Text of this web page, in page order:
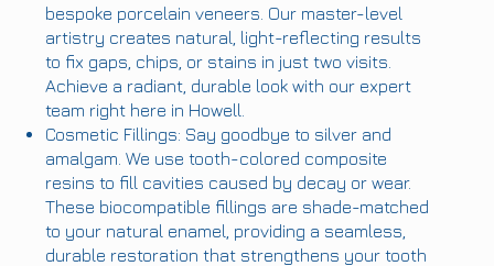
bespoke porcelain veneers. Our master-level
artistry creates natural, light-reflecting results
to fix gaps, chips, or stains in just two visits.
Achieve a radiant, durable look with our expert
team right here in Howell.
Cosmetic Fillings: Say goodbye to silver and
amalgam. We use tooth-colored composite
resins to fill cavities caused by decay or wear.
These biocompatible fillings are shade-matched
to your natural enamel, providing a seamless,
durable restoration that strengthens your tooth